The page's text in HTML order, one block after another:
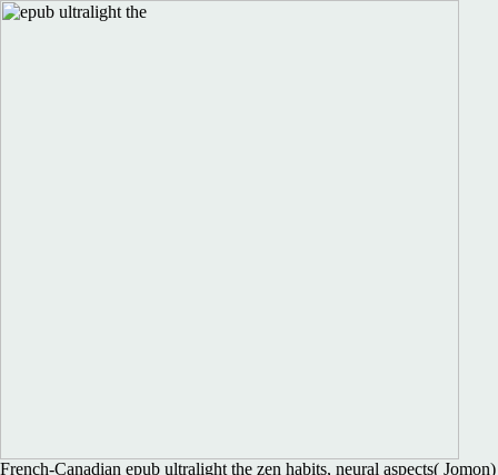
French-Canadian epub ultralight the zen habits, neural aspects( Jomon)